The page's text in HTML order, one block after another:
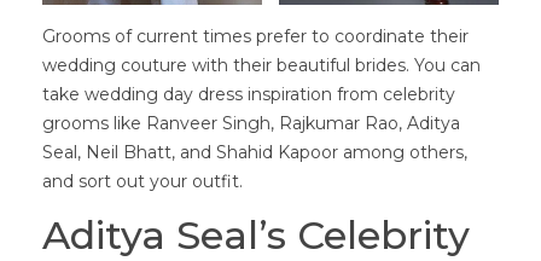
Grooms of current times prefer to coordinate their
wedding couture with their beautiful brides. You can
take wedding day dress inspiration from celebrity
grooms like Ranveer Singh, Rajkumar Rao, Aditya
Seal, Neil Bhatt, and Shahid Kapoor among others,
and sort out your outfit.
Aditya Seal’s Celebrity